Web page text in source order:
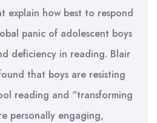
explain how best to respond
panic of adolescent boys
deficiency in reading. Blair
that boys are resisting
reading and “transforming
personally engaging,